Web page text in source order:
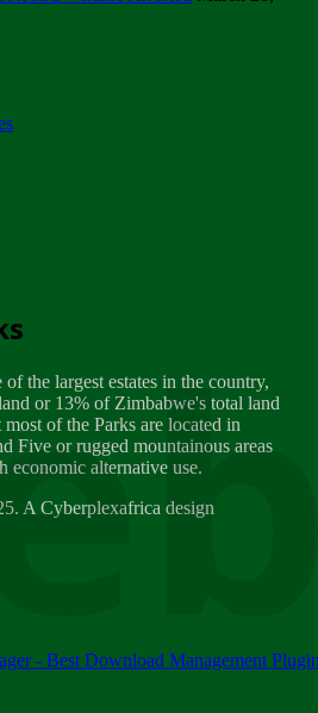
FOR SUPPLIERS...
VALUED SADC REGION
10
protected Wildlife...
21
Rhinos in Zimbabwe -...
15
February 2018 - INVITATION...
23
the largest estates in the country,
or 13% of Zimbabwe's total land
of the Parks are located in
Five or rugged mountainous areas
economic alternative use.
A Cyberplexafrica design
- Best Download Management